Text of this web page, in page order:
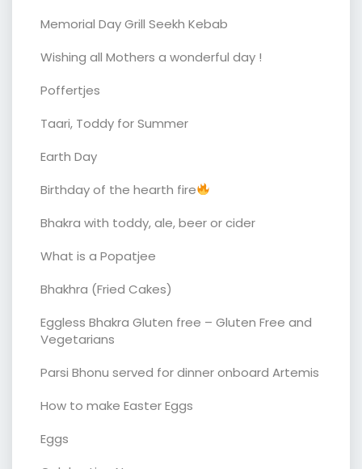
Memorial Day Grill Seekh Kebab
Wishing all Mothers a wonderful day !
Poffertjes
Taari, Toddy for Summer
Earth Day
Birthday of the hearth fire
Bhakra with toddy, ale, beer or cider
What is a Popatjee
Bhakhra (Fried Cakes)
Eggless Bhakra Gluten free – Gluten Free and
Vegetarians
Parsi Bhonu served for dinner onboard Artemis
How to make Easter Eggs
Eggs